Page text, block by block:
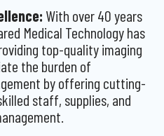
With over 40 years
Medical Technology has
top-quality imaging
the burden of
by offering cutting-
staff, supplies, and